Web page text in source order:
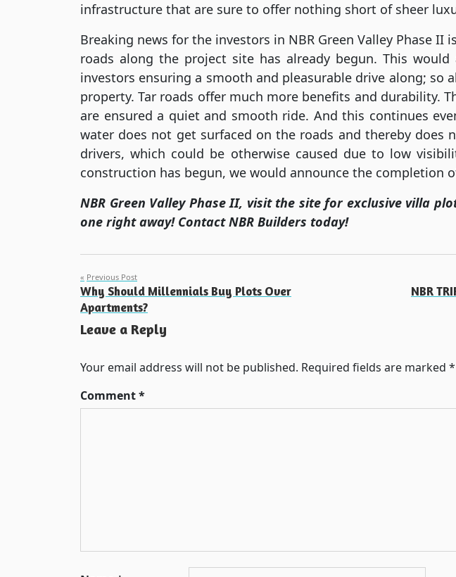
infrastructure that are sure to offer nothing short of sheer
Breaking news for the investors in NBR Green Valley Phase
roads along the project site has already begun. This
investors ensuring a smooth and pleasurable drive along; so
property. Tar roads offer much more benefits and durability.
are ensured a quiet and smooth ride. And this continues
water does not get surfaced on the roads and thereby does
drivers, which could be otherwise caused due to low
construction has begun, we would announce the completion
NBR Green Valley Phase II, visit the site for exclusive villa
one right away! Contact NBR Builders today!
Post
navigation
Previous Post
Why Should Millennials Buy Plots Over
Apartments?
NBR
Leave a Reply
Your email address will not be published. Required fields are marked *
Comment*